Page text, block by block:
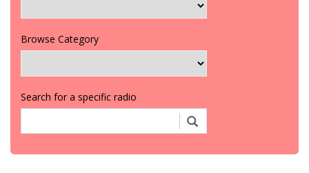
Browse Category
Search for a specific radio